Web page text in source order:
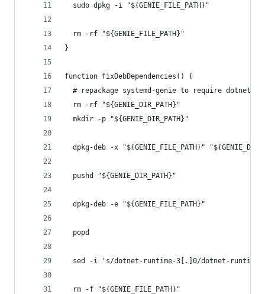
  sudo dpkg -i "${GENIE_FILE_PATH}"
  rm -rf "${GENIE_FILE_PATH}"
}
function fixDebDependencies() {
# repackage systemd-genie to require dotnet
  rm -rf "${GENIE_DIR_PATH}"
  mkdir -p "${GENIE_DIR_PATH}"
dpkg-deb -x "${GENIE_FILE_PATH}"
  pushd "${GENIE_DIR_PATH}"
  dpkg-deb -e "${GENIE_FILE_PATH}"
  popd
sed -i 's/dotnet-runtime-3[.]0/dotnet-
  rm -f "${GENIE_FILE_PATH}"